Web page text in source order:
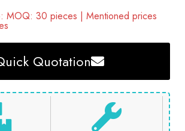
: MOQ: 30 pieces | Mentioned prices
Quotation